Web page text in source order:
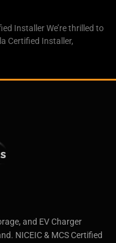
Installer We’re thrilled to
Certified Installer,
and EV Charger
NICEIC & MCS Certified